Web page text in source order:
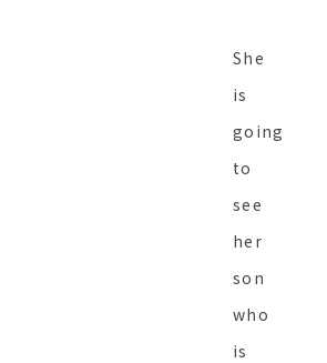
She
is
going
to
see
her
son
who
is